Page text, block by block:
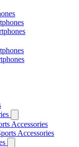
Accessories
Accessories